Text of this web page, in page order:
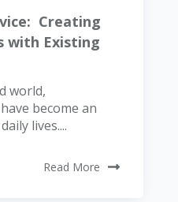
Creating
with Existing
world,
become an
lives....
Read More